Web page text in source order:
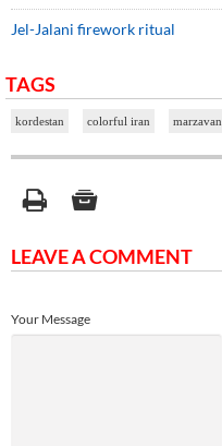
Jel-Jalani firework ritual
TAGS
kordestan colorful iran marzavan
LEAVE A COMMENT
Your Message